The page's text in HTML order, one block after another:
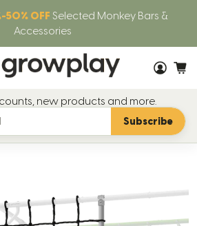
50% OFF Selected Monkey Bars &
Accessories
new products and more.
Subscribe